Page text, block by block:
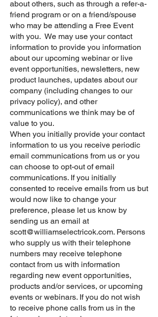
about others, such as through a refer-a-
friend program or on a friend/spouse
who may be attending a Free Event
with you. We may use your contact
information to provide you information
about our upcoming webinar or live
event opportunities, newsletters, new
product launches, updates about our
company (including changes to our
privacy policy), and other
communications we think may be of
value to you.
When you initially provide your contact
information to us you receive periodic
email communications from us or you
can choose to opt-out of email
communications. If you initially
consented to receive emails from us but
would now like to change your
preference, please let us know by
sending us an email at
scott@williamselectricok.com. Persons
who supply us with their telephone
numbers may receive telephone
contact from us with information
regarding new event opportunities,
products and/or services, or upcoming
events or webinars. If you do not wish
to receive phone calls from us in the